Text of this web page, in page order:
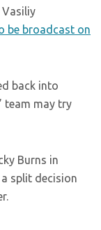
Vasiliy
be broadcast on
back into
team may try
Burns in
split decision